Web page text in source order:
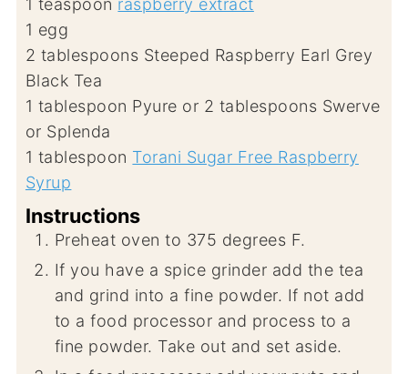
1 teaspoon raspberry extract
1 egg
2 tablespoons Steeped Raspberry Earl Grey
Black Tea
1 tablespoon Pyure or 2 tablespoons Swerve
or Splenda
1 tablespoon Torani Sugar Free Raspberry
Syrup
Instructions
Preheat oven to 375 degrees F.
If you have a spice grinder add the tea
and grind into a fine powder. If not add
to a food processor and process to a
fine powder. Take out and set aside.